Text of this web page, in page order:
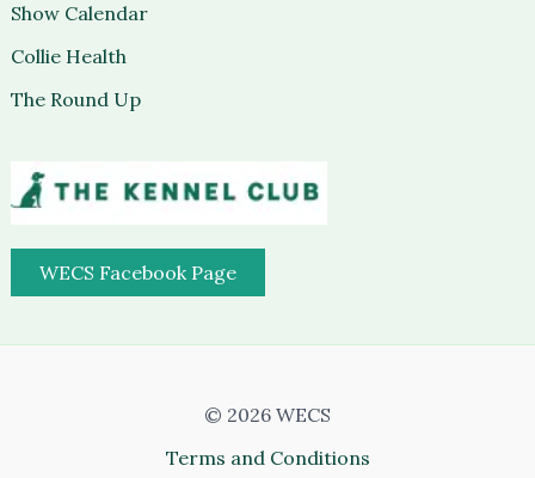
Show Calendar
Collie Health
The Round Up
WECS Facebook Page
© 2026 WECS
Terms and Conditions